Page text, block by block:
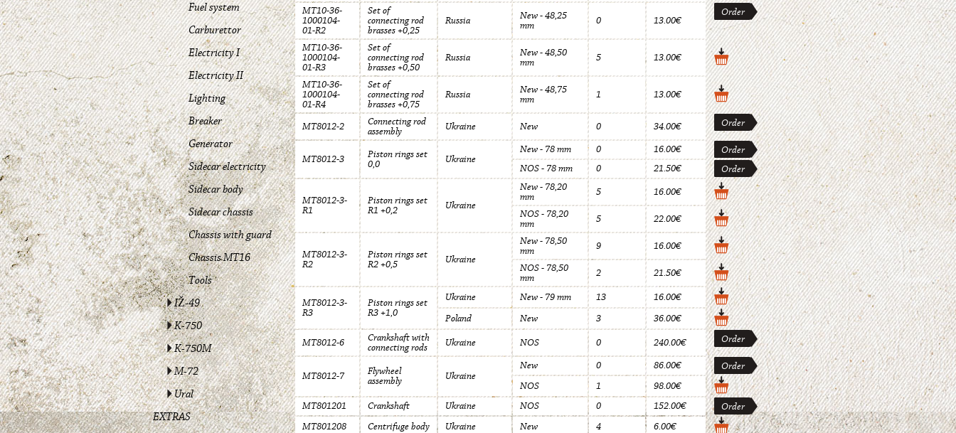
Fuel system
Carburettor
Electricity I
Electricity II
Lighting
Breaker
Generator
Sidecar electricity
Sidecar body
Sidecar chassis
Chassis with guard
Chassis MT16
Tools
IŽ-49
K-750
K-750M
M-72
Ural
EXTRAS
MT10-36-
1000104-
01-R2
Set of
connecting rod
brasses +0,25
Russia
New - 48,25
mm
0 13.00€
Order
MT10-36-
1000104-
01-R3
Set of
connecting rod
brasses +0,50
Russia
New - 48,50
mm
5 13.00€
MT10-36-
1000104-
01-R4
Set of
connecting rod
brasses +0,75
Russia
New - 48,75
mm
1 13.00€
MT8012-2
Connecting rod
assembly
Ukraine New 0 34.00€ Order
MT8012-3
Piston rings set
0,0
Ukraine
New - 78 mm 0 16.00€
Order
NOS - 78 mm
0 21.50€ Order
MT8012-3-
R1
Piston rings set
R1 +0,2
Ukraine
New - 78,20
mm
5
16.00€
NOS - 78,20
mm
5 22.00€
MT8012-3-
R2
Piston rings set
R2 +0,5
Ukraine
New - 78,50
mm
9
16.00€
NOS - 78,50
mm
2 21.50€
MT8012-3-
R3
Piston rings set
R3 +1,0
Ukraine New - 79 mm 13
16.00€
Poland
New 3 36.00€
MT8012-6
Crankshaft with
connecting rods
Ukraine NOS 0 240.00€ Order
MT8012-7
Flywheel
assembly
Ukraine
New 0 86.00€
Order
NOS
1
98.00€
MT801201
Crankshaft Ukraine NOS 0 152.00€
Order
MT801208
Centrifuge body Ukraine New 4 6.00€